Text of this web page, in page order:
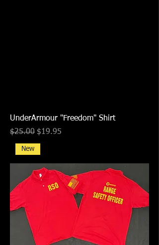
UnderArmour "Freedom" Shirt
Regular Price
$25.00 Sale Price
$19.95
New